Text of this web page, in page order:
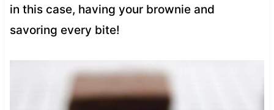
in this case, having your brownie and
savoring every bite!